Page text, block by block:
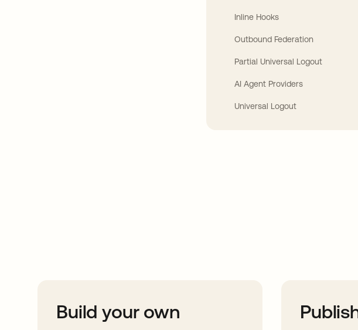
Inline Hooks
Outbound Federation
Partial Universal Logout
AI Agent Providers
Universal Logout
Build your own